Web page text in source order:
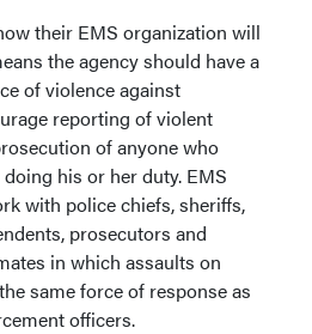
their EMS organization will
the agency should have a
of violence against
reporting of violent
of anyone who
his or her duty. EMS
with police chiefs, sheriffs,
prosecutors and
in which assaults on
same force of response as
officers.